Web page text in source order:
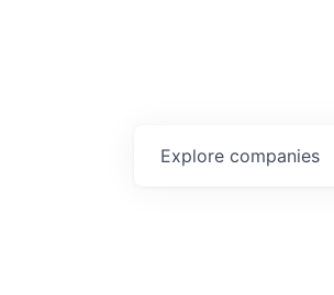
Explore companies